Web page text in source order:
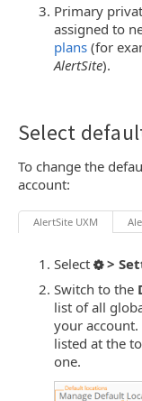
Primary
assigned to
plans (for
AlertSite).
Select
To change the
account:
AlertSite UXM
Select >
Switch to the
list of all
your
listed at the
one.